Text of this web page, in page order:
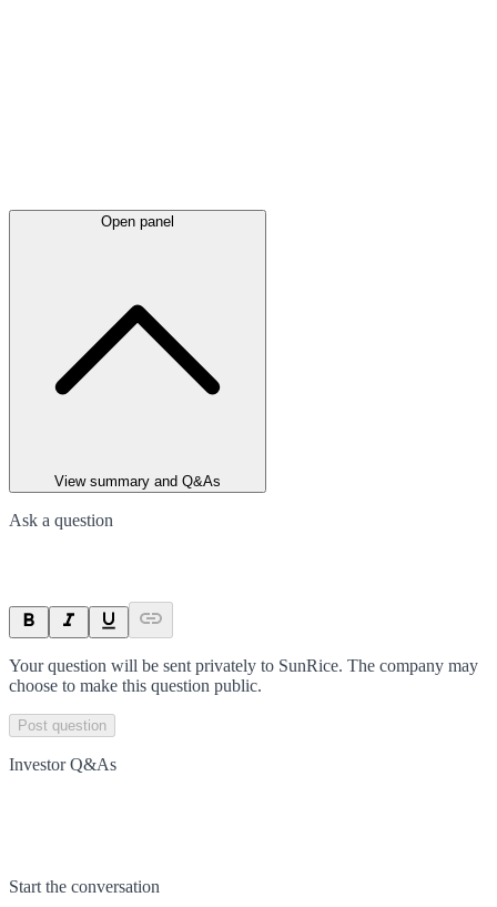
Open panel
View summary and Q&As
Ask a question
Your question will be sent privately to SunRice. The company may
choose to make this question public.
Post question
Investor Q&As
Start the conversation